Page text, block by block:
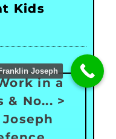
Kids
Joseph